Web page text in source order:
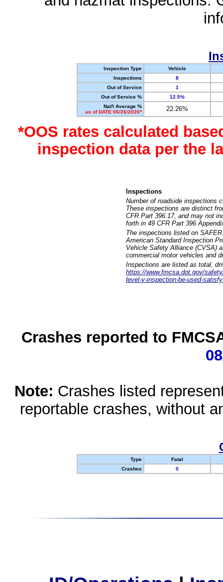
Inspection Type
Vehicle
Inspections
8
Out of Service
1
Out of Service %
12.5%
Nat'l Average %
as of DATE 06/26/2026*
22.26%
*OOS rates calculated
inspection data per the
Inspections
Number of roadside inspections
These inspections are distinct
CFR Part 396.17, and may not
forth in 49 CFR Part 396
The inspections listed on
American Standard Inspection
Vehicle Safety Alliance (CVSA)
commercial motor vehicles and
Inspections are listed as total,
https://www.fmcsa.dot.gov/
level-v-inspection-be-used-
Crashes reported to
Note: Crashes listed
reportable crashes, without
Type
Fatal
Crashes
0